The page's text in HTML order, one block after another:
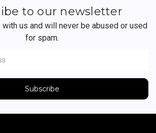
to our newsletter
us and will never be abused or used
for spam.